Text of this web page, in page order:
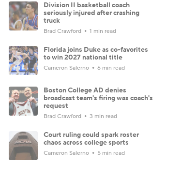
Division II basketball coach
seriously injured after crashing
truck
Brad Crawford 1 min read
Florida joins Duke as co-favorites
to win 2027 national title
Cameron Salerno 6 min read
Boston College AD denies
broadcast team's firing was coach's
request
Brad Crawford 3 min read
Court ruling could spark roster
chaos across college sports
Cameron Salerno 5 min read